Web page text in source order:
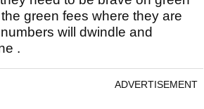
green fees where they are
will dwindle and
.
ADVERTISEMENT